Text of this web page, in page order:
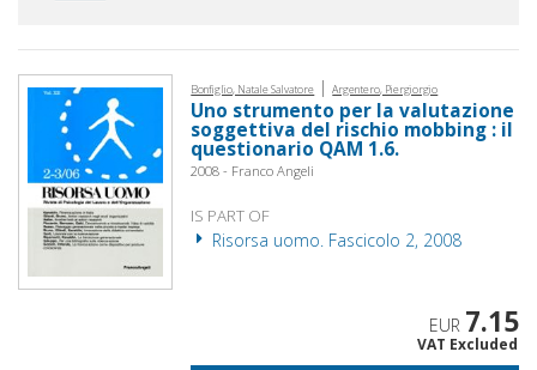
Bonfiglio, Natale Salvatore | Argentero, Piergiorgio
Uno strumento per la valutazione
soggettiva del rischio mobbing : il
questionario QAM 1.6.
2008 - Franco Angeli
IS PART OF
Risorsa uomo. Fascicolo 2, 2008
EUR 7.15
VAT Excluded